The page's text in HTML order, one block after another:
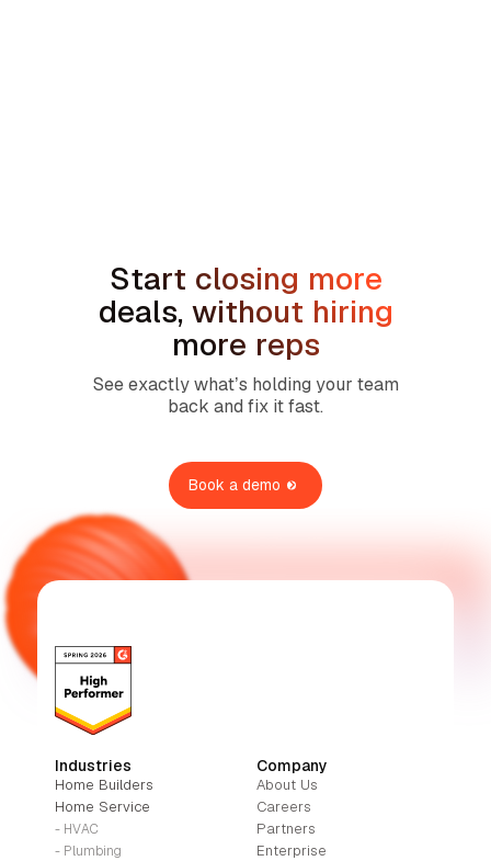
Start closing more
deals, without hiring
more reps
See exactly what’s holding your team
back and fix it fast.
Book a demo
Company
About Us
Careers
Partners
Enterprise
Industries
Home Builders
Home Service
- HVAC
- Plumbing